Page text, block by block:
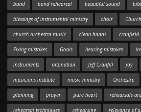
band band rehearsal beautiful sound
blessings of instrumental ministry choir
church orchestra music clean hands cranfield
Fixing mistakes Goals hearing mistakes
instruments intonation Jeff Cranfill joy
musicians institute music ministry Orchestra
planning prayer pure heart rehearsals
rehearsal techniques rehearsing relevance of